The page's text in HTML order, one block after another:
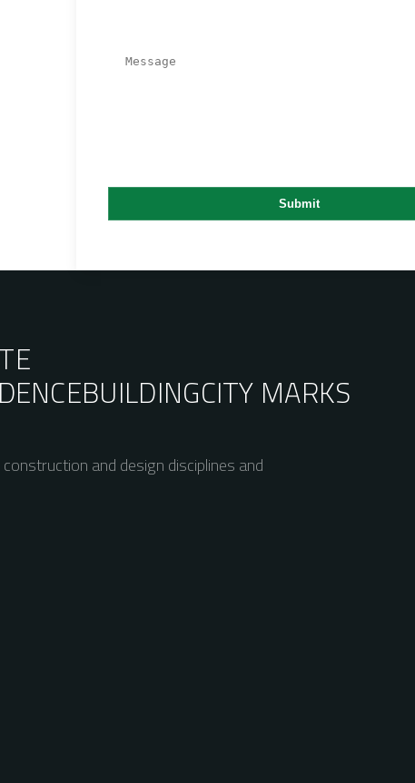
BUILDINGCITY MARKS
and design disciplines and